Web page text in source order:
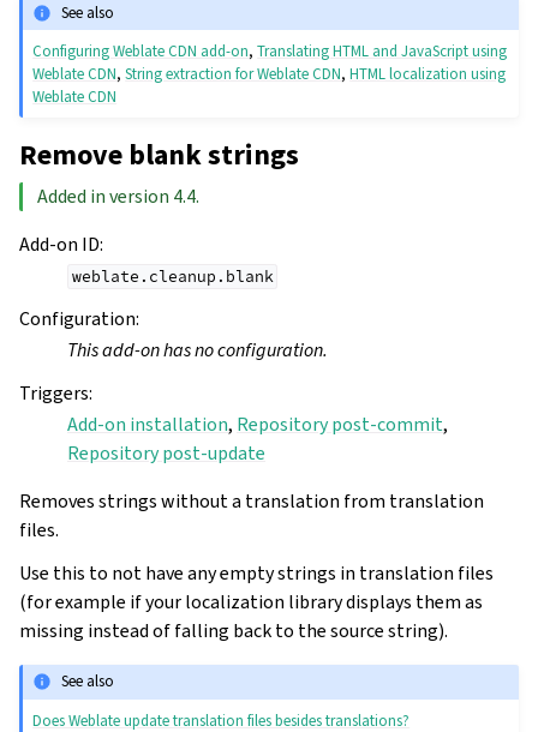
See also
Configuring Weblate CDN add-on,Translating HTML and JavaScript using
Weblate CDN,String extraction for Weblate CDN,HTML localization using
Weblate CDN
Remove blank strings
Added in version 4.4.
Add-on ID:
weblate.cleanup.blank
Configuration:
This add-on has no configuration.
Triggers:
Add-on installation, Repository post-commit,
Repository post-update
Removes strings without a translation from translation
files.
Use this to not have any empty strings in translation files
(for example if your localization library displays them as
missing instead of falling back to the source string).
See also
Does Weblate update translation files besides translations?